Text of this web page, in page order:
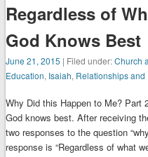
Regardless of
God Knows Best
June 21, 2015 | Filed under:Church
Education, Isaiah, Relationships and
Why Did this Happen to Me? Part
God knows best. After receiving
two responses to the question
response is “Regardless of what